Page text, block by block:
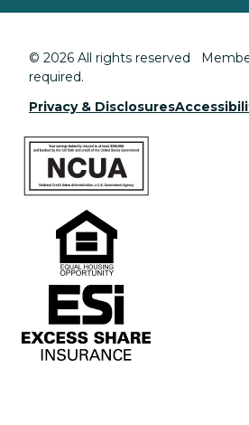
© 2026 All rights reserved
required.
Privacy & Disclosures